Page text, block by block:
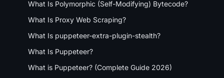
What Is Polymorphic (Self-Modifying) Bytecode?
What Is Proxy Web Scraping?
What Is puppeteer-extra-plugin-stealth?
What Is Puppeteer?
What is Puppeteer? (Complete Guide 2026)